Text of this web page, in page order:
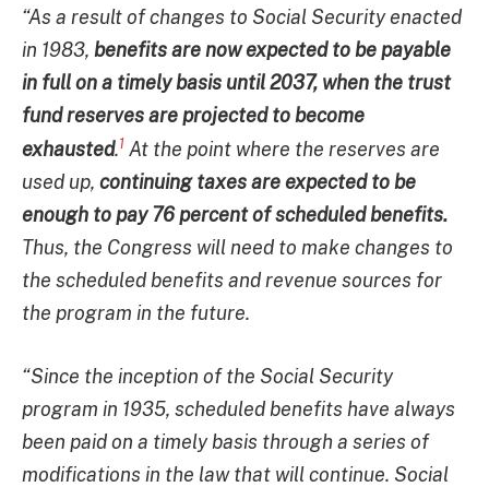
“As a result of changes to Social Security enacted
in 1983, benefits are now expected to be payable
in full on a timely basis until 2037, when the trust
fund reserves are projected to become
exhausted.1 At the point where the reserves are
used up, continuing taxes are expected to be
enough to pay 76 percent of scheduled benefits.
Thus, the Congress will need to make changes to
the scheduled benefits and revenue sources for
the program in the future.
“Since the inception of the Social Security
program in 1935, scheduled benefits have always
been paid on a timely basis through a series of
modifications in the law that will continue. Social